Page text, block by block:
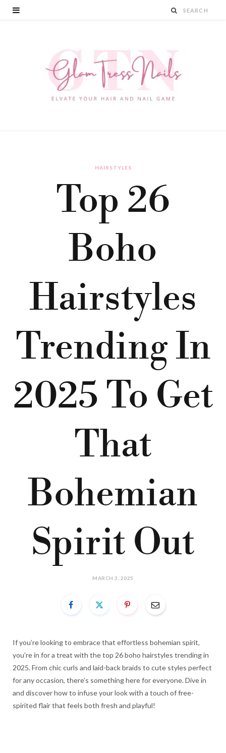
HAIRSTYLES
Top 26
Boho
Hairstyles
Trending In
2025 To Get
That
Bohemian
Spirit Out
MARCH 3, 2025
If you’re looking to embrace that effortless bohemian spirit,
you’re in for a treat with the top 26 boho hairstyles trending in
2025. From chic curls and laid-back braids to cute styles perfect
for any occasion, there’s something here for everyone. Dive in
and discover how to infuse your look with a touch of free-
spirited flair that feels both fresh and playful!